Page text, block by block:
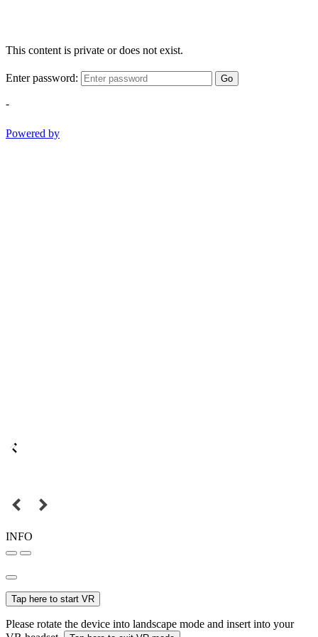
This content is private or does not exist.
Enter password: Go
-
Powered by
INFO
Tap here to start VR
Please rotate the device into landscape mode and insert into your